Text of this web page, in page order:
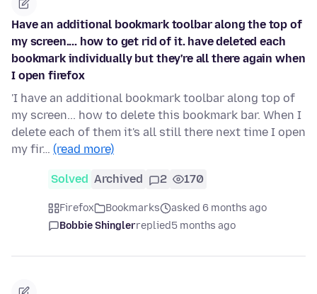
Have an additional bookmark toolbar along the top of
my screen.... how to get rid of it. have deleted each
bookmark individually but they're all there again when
I open firefox
'I have an additional bookmark toolbar along top of
my screen... how to delete this bookmark bar. When I
delete each of them it's all still there next time I open
my fir… (read more)
Solved Archived 2 170
Firefox Bookmarks
asked 6 months ago
Bobbie Shinglerreplied5 months ago